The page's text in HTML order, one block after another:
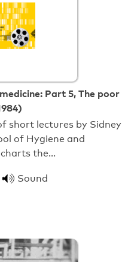
Part 5, The poor
short lectures by Sidney
of Hygiene and
charts the…
Sound